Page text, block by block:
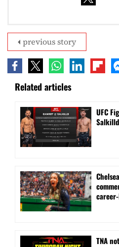
previous story
Related articles
UFC
TNA